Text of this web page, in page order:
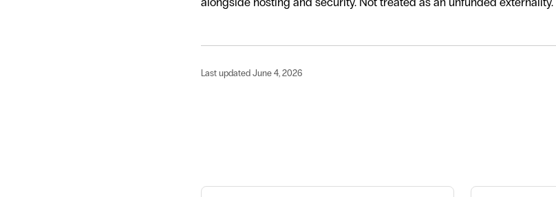
Last updated June 4, 2026